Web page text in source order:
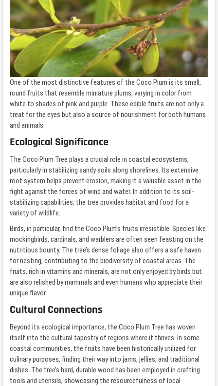
One of the most distinctive features of the Coco Plum is its small,
round fruits that resemble miniature plums, varying in color from
white to shades of pink and purple. These edible fruits are not only a
treat for the eyes but also a source of nourishment for both humans
and animals.
Ecological Significance
The Coco Plum Tree plays a crucial role in coastal ecosystems,
particularly in stabilizing sandy soils along shorelines. Its extensive
root system helps prevent erosion, making it a valuable asset in the
fight against the forces of wind and water. In addition to its soil-
stabilizing capabilities, the tree provides habitat and food for a
variety of wildlife.
Birds, in particular, find the Coco Plum’s fruits irresistible. Species like
mockingbirds, cardinals, and warblers are often seen feasting on the
nutritious bounty. The tree’s dense foliage also offers a safe haven
for nesting, contributing to the biodiversity of coastal areas. The
fruits, rich in vitamins and minerals, are not only enjoyed by birds but
are also relished by mammals and even humans who appreciate their
unique flavor.
Cultural Connections
Beyond its ecological importance, the Coco Plum Tree has woven
itself into the cultural tapestry of regions where it thrives. In some
coastal communities, the fruits have been historically utilized for
culinary purposes, finding their way into jams, jellies, and traditional
dishes. The tree’s hard, durable wood has been employed in crafting
tools and utensils, showcasing the resourcefulness of local